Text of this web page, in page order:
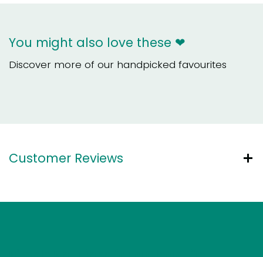
You might also love these ❤
Discover more of our handpicked favourites
Customer Reviews